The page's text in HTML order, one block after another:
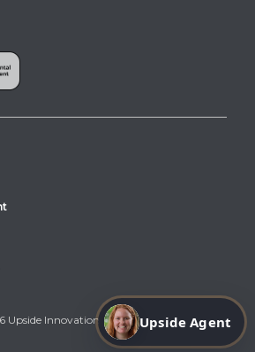
Innovations. All Right Reserved.
Upside Agent